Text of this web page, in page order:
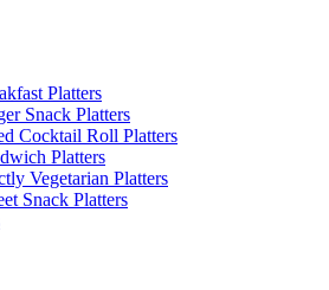
Platters
Snack Platters
Cocktail Roll Platters
Platters
Vegetarian Platters
Snack Platters